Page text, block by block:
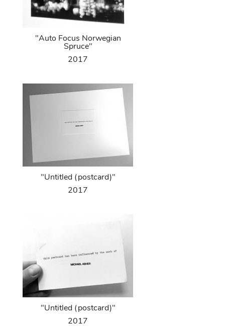
"Auto Focus Norwegian
Spruce"
2017
"Untitled (postcard)"
2017
"Untitled (postcard)"
2017